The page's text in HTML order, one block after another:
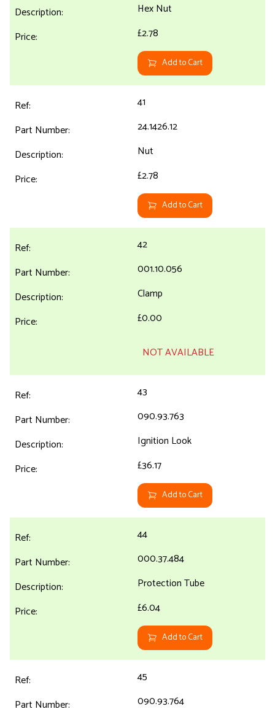
Hex Nut
£2.78
Add to Cart
41
24.1426.12
Nut
£2.78
Add to Cart
42
001.10.056
Clamp
£0.00
NOT AVAILABLE
43
090.93.763
Ignition Look
£36.17
Add to Cart
44
000.37.484
Protection Tube
£6.04
Add to Cart
45
090.93.764